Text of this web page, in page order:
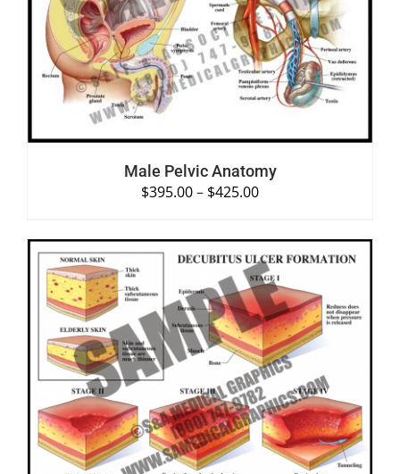
SELECT OPTIONS /
DETAILS
Male Pelvic Anatomy
$395.00– $425.00
SELECT OPTIONS
/
DETAILS